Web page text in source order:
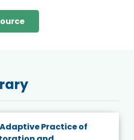
Practice of